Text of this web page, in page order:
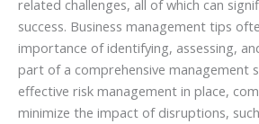
related challenges, all of which can
success. Business management tips
importance of identifying, assessing,
part of a comprehensive management
effective risk management in place,
minimize the impact of disruptions,